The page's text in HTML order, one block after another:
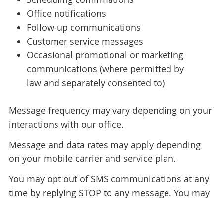
Office notifications
Follow-up communications
Customer service messages
Occasional promotional or marketing
communications (where permitted by
law and separately consented to)
Message frequency may vary depending on your
interactions with our office.
Message and data rates may apply depending
on your mobile carrier and service plan.
You may opt out of SMS communications at any
time by replying STOP to any message. You may